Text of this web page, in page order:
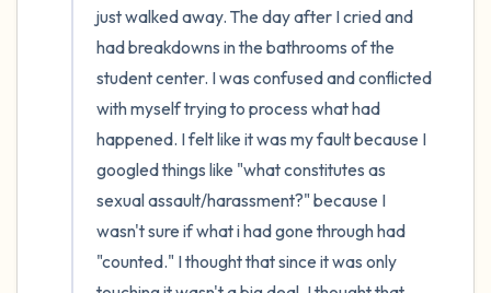
just walked away. The day after I cried and
had breakdowns in the bathrooms of the
student center. I was confused and conflicted
with myself trying to process what had
happened. I felt like it was my fault because I
googled things like "what constitutes as
sexual assault/harassment?" because I
wasn't sure if what i had gone through had
"counted." I thought that since it was only